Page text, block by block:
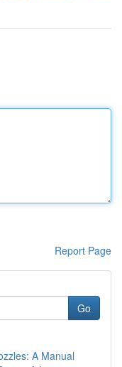
Report Page
Go
A Manual